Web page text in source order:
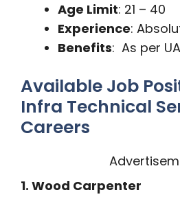
Age Limit: 21 – 40
Experience:
Benefits: As per
Available Job
Infra Technical
Careers
1. Wood Carpenter